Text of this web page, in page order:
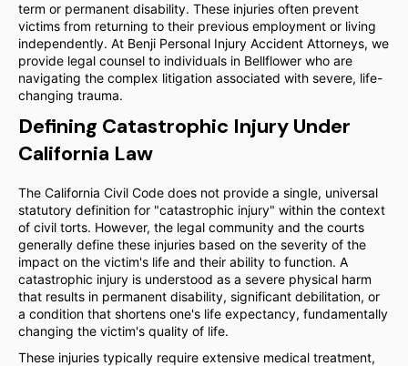
term or permanent disability. These injuries often prevent
victims from returning to their previous employment or living
independently. At Benji Personal Injury Accident Attorneys, we
provide legal counsel to individuals in Bellflower who are
navigating the complex litigation associated with severe, life-
changing trauma.
Defining Catastrophic Injury Under
California Law
The California Civil Code does not provide a single, universal
statutory definition for "catastrophic injury" within the context
of civil torts. However, the legal community and the courts
generally define these injuries based on the severity of the
impact on the victim's life and their ability to function. A
catastrophic injury is understood as a severe physical harm
that results in permanent disability, significant debilitation, or
a condition that shortens one's life expectancy, fundamentally
changing the victim's quality of life.
These injuries typically require extensive medical treatment,